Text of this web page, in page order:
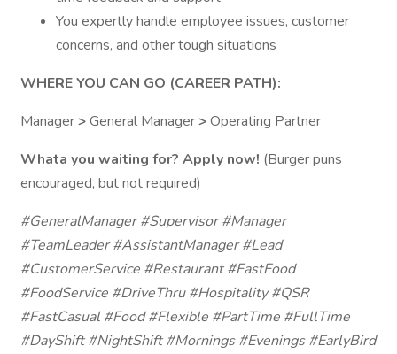
You expertly handle employee issues, customer
concerns, and other tough situations
WHERE YOU CAN GO (CAREER PATH):
Manager>General Manager>Operating Partner
Whata you waiting for? Apply now! (Burger puns
encouraged, but not required)
#GeneralManager #Supervisor #Manager
#TeamLeader #AssistantManager #Lead
#CustomerService #Restaurant #FastFood
#FoodService #DriveThru #Hospitality #QSR
#FastCasual #Food #Flexible #PartTime #FullTime
#DayShift #NightShift #Mornings #Evenings #EarlyBird